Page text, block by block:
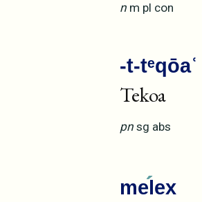
n m pl con
-t-tᵉqōaʿ
Tekoa
pn sg abs
melex